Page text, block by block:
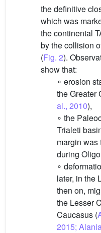
the definitive
which was
the continental
by the collision
(Fig. 2).
show that:
∘ erosion
the Greater
al., 2010),
∘ the
Trialeti
margin was
during
∘
later, in the
then on,
the Lesser
Caucasus (
2015;